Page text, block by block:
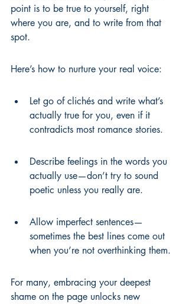
point is to be true to yourself, right
where you are, and to write from that
spot.
Here’s how to nurture your real voice:
Let go of clichés and write what’s
actually true for you, even if it
contradicts most romance stories.
Describe feelings in the words you
actually use—don’t try to sound
poetic unless you really are.
Allow imperfect sentences—
sometimes the best lines come out
when you’re not overthinking them.
For many, embracing your deepest
shame on the page unlocks new